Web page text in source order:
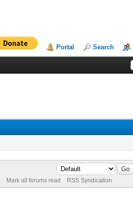
Portal Search
Mark all forums read RSS Syndication